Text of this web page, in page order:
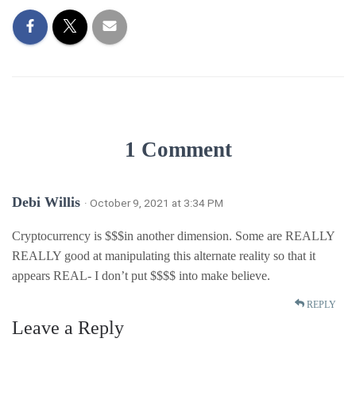
1 Comment
Debi Willis · October 9, 2021 at 3:34 PM
Cryptocurrency is $$$in another dimension. Some are REALLY
REALLY good at manipulating this alternate reality so that it
appears REAL- I don’t put $$$$ into make believe.
REPLY
Leave a Reply